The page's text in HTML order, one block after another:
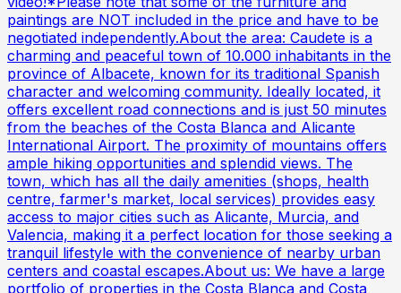
paintings are NOT included in the price and have to be
negotiated independently.About the area: Caudete is a
charming and peaceful town of 10.000 inhabitants in the
province of Albacete, known for its traditional Spanish
character and welcoming community. Ideally located, it
offers excellent road connections and is just 50 minutes
from the beaches of the Costa Blanca and Alicante
International Airport. The proximity of mountains offers
ample hiking opportunities and splendid views. The
town, which has all the daily amenities (shops, health
centre, farmer's market, local services) provides easy
access to major cities such as Alicante, Murcia, and
Valencia, making it a perfect location for those seeking a
tranquil lifestyle with the convenience of nearby urban
centers and coastal escapes.About us: We have a large
portfolio of properties in the Costa Blanca and Costa